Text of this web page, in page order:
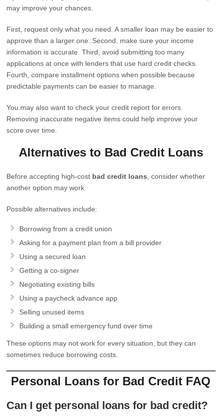
may improve your chances.
First, request only what you need. A smaller loan may be easier to
approve than a larger one. Second, make sure your income
information is accurate. Third, avoid submitting too many
applications at once with lenders that use hard credit checks.
Fourth, compare installment options when possible because
predictable payments can be easier to manage.
You may also want to check your credit report for errors.
Removing inaccurate negative items could help improve your
score over time.
Alternatives to Bad Credit Loans
Before accepting high-cost bad credit loans , consider whether
another option may work.
Possible alternatives include:
Borrowing from a credit union
Asking for a payment plan from a bill provider
Using a secured loan
Getting a co-signer
Negotiating existing bills
Using a paycheck advance app
Selling unused items
Building a small emergency fund over time
These options may not work for every situation, but they can
sometimes reduce borrowing costs.
Personal Loans for Bad Credit FAQ
Can I get personal loans for bad credit?